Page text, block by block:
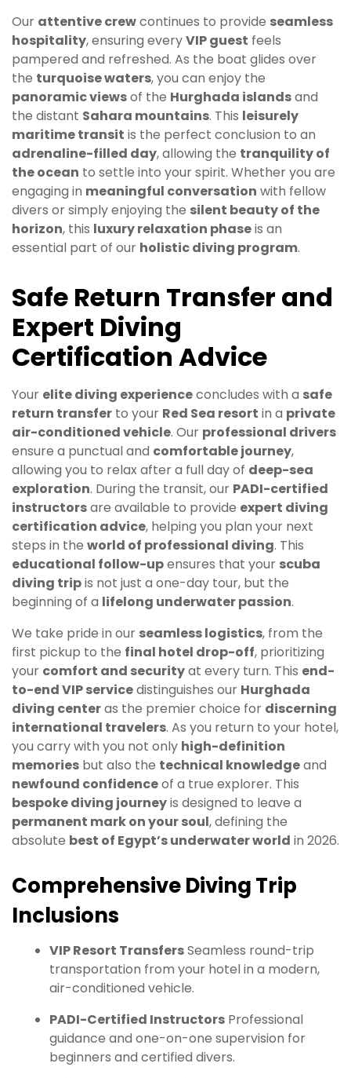
Our attentive crewcontinues to provide seamless
hospitality, ensuring everyVIP guest feels
pampered and refreshed. As the boat glides over
the turquoise waters, you can enjoy the
panoramic viewsof the Hurghada islandsand
the distant Sahara mountains. This leisurely
maritime transit is the perfect conclusion to an
adrenaline-filled day, allowing the tranquility of
the ocean to settle into your spirit. Whether you are
engaging in meaningful conversation with fellow
divers or simply enjoying the silent beauty of the
horizon, this luxury relaxation phaseis an
essential part of our holistic diving program.
Safe Return Transfer and
Expert Diving
Certification Advice
Your elite diving experienceconcludes with a safe
return transfer to your Red Sea resort in a private
air-conditioned vehicle. Our professional drivers
ensure a punctual and comfortable journey,
allowing you to relax after a full day of deep-sea
exploration. During the transit, our PADI-certified
instructorsare available to provide expert diving
certification advice, helping you plan your next
steps in the world of professional diving. This
educational follow-upensures that your scuba
diving tripis not just a one-day tour, but the
beginning of a lifelong underwater passion.
We take pride in our seamless logistics, from the
first pickup to the final hotel drop-off, prioritizing
your comfort and securityat every turn. This end-
to-end VIP servicedistinguishes our Hurghada
diving centeras the premier choice for discerning
international travelers. As you return to your hotel,
you carry with you not only high-definition
memories but also the technical knowledgeand
newfound confidenceof a true explorer. This
bespoke diving journeyis designed to leave a
permanent mark on your soul, defining the
absolute best of Egypt’s underwater world in 2026.
Comprehensive Diving Trip
Inclusions
VIP Resort TransfersSeamless round-trip
transportation from your hotel in a modern,
air-conditioned vehicle.
PADI-Certified Instructors Professional
guidance and one-on-one supervision for
beginners and certified divers.